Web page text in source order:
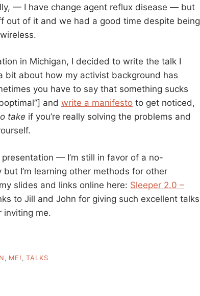
— I have change agent reflux disease — but
out of it and we had a good time despite being
in Michigan, I decided to write the talk I
bit about how my activist background has
you have to say that something sucks
and write a manifesto to get noticed,
take if you’re really solving the problems and
— I’m still in favor of a no-
I’m learning other methods for other
slides and links online here: Sleeper 2.0 –
to Jill and John for giving such excellent talks
inviting me.
ME!
TALKS